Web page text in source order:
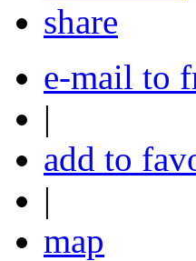
share
e-mail to
|
add to
|
map